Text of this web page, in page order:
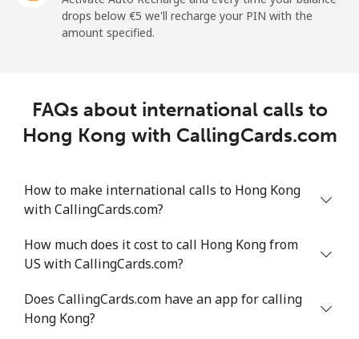
drops below ⁦€5⁩ we'll recharge your PIN with the
amount specified.
FAQs about international calls to
Hong Kong with CallingCards.com
How to make international calls to Hong Kong
with CallingCards.com?
How much does it cost to call Hong Kong from
US with CallingCards.com?
Does CallingCards.com have an app for calling
Hong Kong?